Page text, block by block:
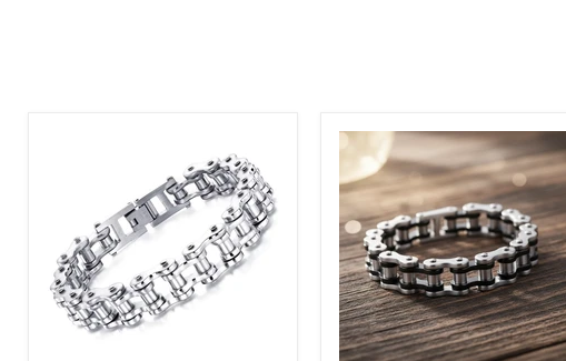
Men
in
Silver
Steel
Heavy
Tungsten
Bracelet
–
Motorcycle
Bike
Chain
Bracelet
for
Men